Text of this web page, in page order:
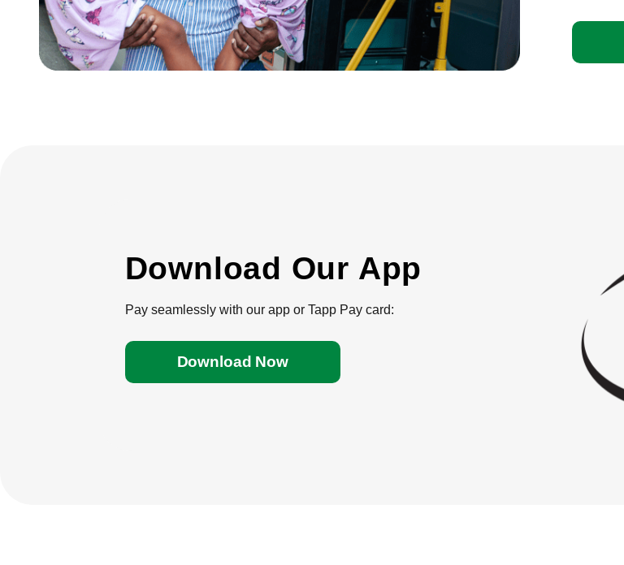
Download Our App
Pay seamlessly with our app or Tapp Pay card:
Download Now